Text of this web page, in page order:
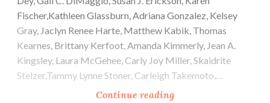
Fischer,Kathleen Glassburn, Adriana Gonzalez, Kelsey
Gray, Jaclyn Renee Harte, Matthew Kabik, Thomas
Kearnes, Brittany Kerfoot, Amanda Kimmerly, Jean A.
Kingsley, Laura McGehee, Carly Joy Miller, Skaidrite
Stelzer,Tammy Lynne Stoner, Carleigh Takemoto,…
Continue readingCactus